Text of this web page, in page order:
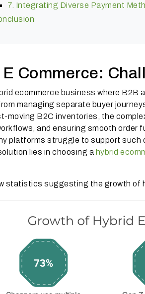
7. Integrating Diverse Payment
Commerce:
ecommerce business where
managing separate buyer
moving B2C inventories, the
and ensuring smooth order
platforms struggle to support such
lies in choosing a hybrid
statistics suggesting the growth of